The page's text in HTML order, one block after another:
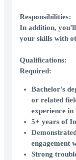
Responsibilities:
In addition,
your skills with
Qualifications:
Required:
Bachelor's
or related
experience in
5+ years of
engagement
Strong